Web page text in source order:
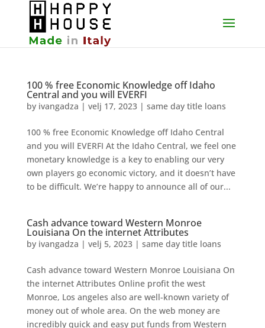
100 % free Economic Knowledge off Idaho
Central and you will EVERFI
by ivangadza | velj 17, 2023| same day title loans
100 % free Economic Knowledge off Idaho Central
and you will EVERFI At the Idaho Central, we feel one
monetary knowledge is a key to enabling our very
own players go economic victory, and it doesn’t have
to be difficult. We’re happy to announce all of our...
Cash advance toward Western Monroe
Louisiana On the internet Attributes
by ivangadza | velj 5, 2023| same day title loans
Cash advance toward Western Monroe Louisiana On
the internet Attributes Online profit the west
Monroe, Los angeles also are well-known variety of
money out of whole area. On the web money are
incredibly quick and easy put funds from Western